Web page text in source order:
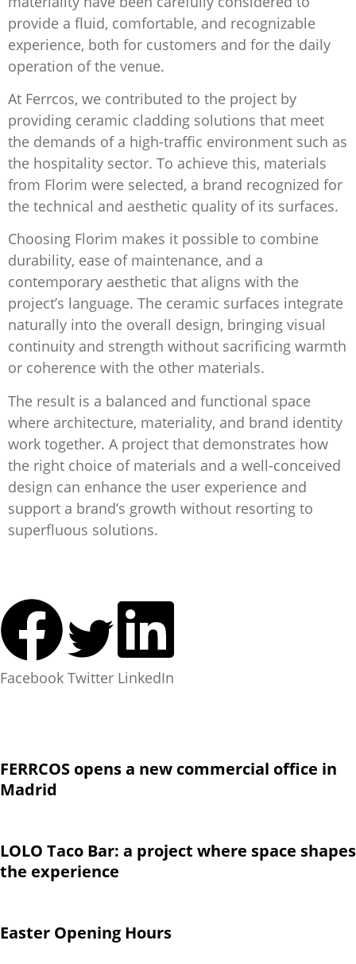
provide a fluid, comfortable, and recognizable
experience, both for customers and for the daily
operation of the venue.
At Ferrcos, we contributed to the project by
providing ceramic cladding solutions that meet
the demands of a high-traffic environment such as
the hospitality sector. To achieve this, materials
from Florim were selected, a brand recognized for
the technical and aesthetic quality of its surfaces.
Choosing Florim makes it possible to combine
durability, ease of maintenance, and a
contemporary aesthetic that aligns with the
project’s language. The ceramic surfaces integrate
naturally into the overall design, bringing visual
continuity and strength without sacrificing warmth
or coherence with the other materials.
The result is a balanced and functional space
where architecture, materiality, and brand identity
work together. A project that demonstrates how
the right choice of materials and a well-conceived
design can enhance the user experience and
support a brand’s growth without resorting to
superfluous solutions.
Facebook Twitter LinkedIn
FERRCOS opens a new commercial office in
Madrid
LOLO Taco Bar: a project where space shapes
the experience
Easter Opening Hours